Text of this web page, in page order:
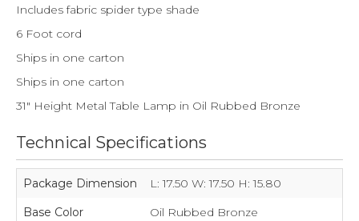
Includes fabric spider type shade
6 Foot cord
Ships in one carton
Ships in one carton
31" Height Metal Table Lamp in Oil Rubbed Bronze
Technical Specifications
Package Dimension
L: 17.50 W: 17.50 H: 15.80
Base Color
Oil Rubbed Bronze